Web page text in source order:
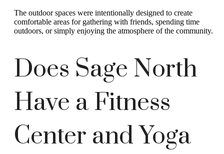
The outdoor spaces were intentionally designed to create
comfortable areas for gathering with friends, spending time
outdoors, or simply enjoying the atmosphere of the community.
Does Sage North
Have a Fitness
Center and Yoga